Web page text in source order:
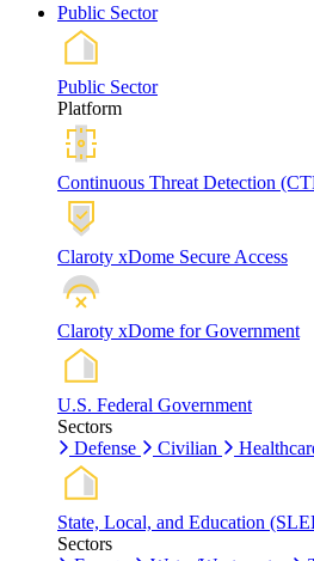
Public Sector
Public Sector
Platform
Continuous Threat Detection
Claroty xDome Secure Access
Claroty xDome for Government
U.S. Federal Government
Sectors
Defense
Civilian
State, Local, and Education
Sectors